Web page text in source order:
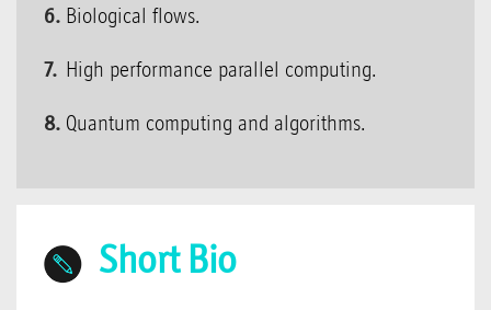
Biological flows.
High performance parallel computing.
Quantum computing and algorithms.
Short Bio